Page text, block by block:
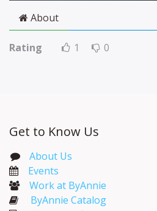
About
Rating 1 0
Get to Know Us
About Us
Events​
Work at ByAnnie
ByAnnie Catalog